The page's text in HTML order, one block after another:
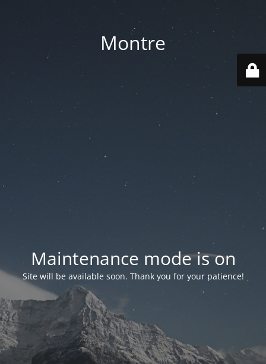
Montre
Maintenance mode is on
Site will be available soon. Thank you for your patience!